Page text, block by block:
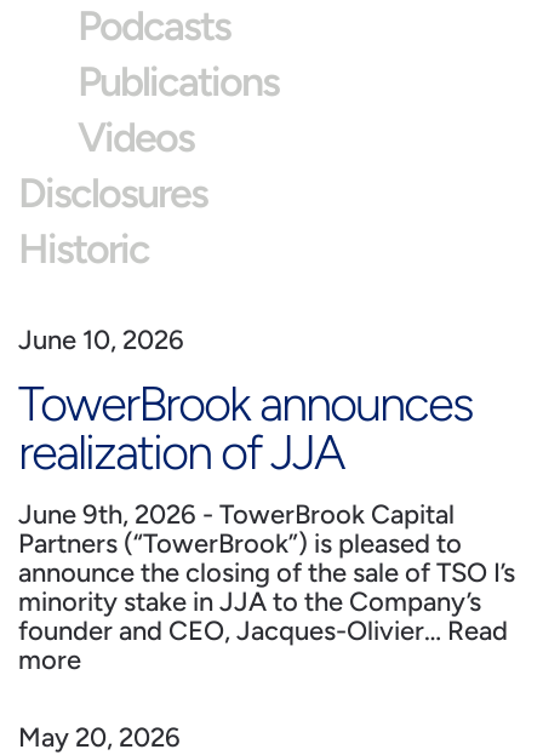
Podcasts
Publications
Videos
Disclosures
Historic
June 10, 2026
TowerBrook announces
realization of JJA
June 9th, 2026 - TowerBrook Capital
Partners (“TowerBrook”) is pleased to
announce the closing of the sale of TSO I’s
minority stake in JJA to the Company’s
founder and CEO, Jacques-Olivier… Read
more
May 20, 2026